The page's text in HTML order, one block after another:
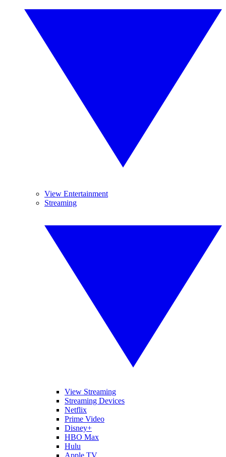
View Entertainment
Streaming
View Streaming
Streaming Devices
Netflix
Prime Video
Disney+
HBO Max
Hulu
Apple TV